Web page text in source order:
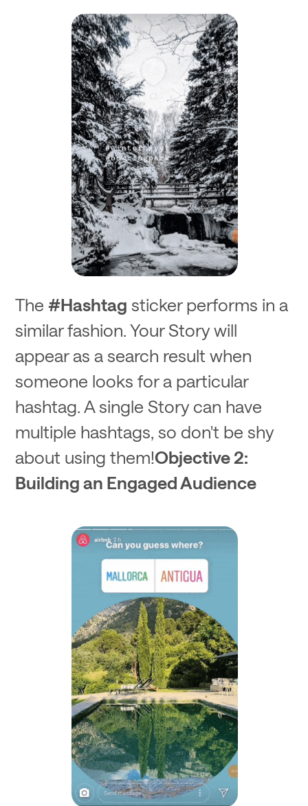
The#Hashtag sticker performs in a
similar fashion. Your Story will
appear as a search result when
someone looks for a particular
hashtag. A single Story can have
multiple hashtags, so don't be shy
about using them!Objective 2:
Building an Engaged Audience